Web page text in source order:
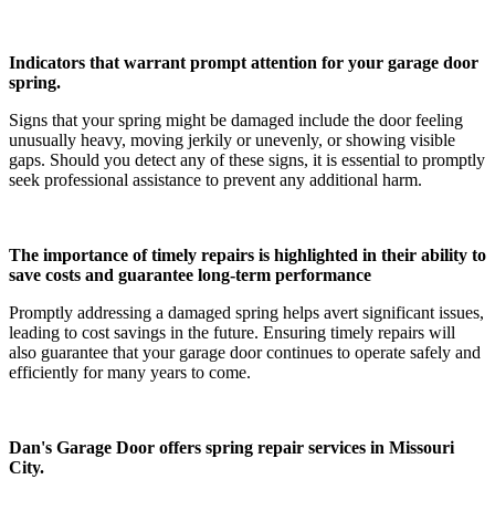
Indicators that warrant prompt attention for your garage door
spring.
Signs that your spring might be damaged include the door feeling
unusually heavy, moving jerkily or unevenly, or showing visible
gaps. Should you detect any of these signs, it is essential to promptly
seek professional assistance to prevent any additional harm.
The importance of timely repairs is highlighted in their ability to
save costs and guarantee long-term performance
Promptly addressing a damaged spring helps avert significant issues,
leading to cost savings in the future. Ensuring timely repairs will
also guarantee that your garage door continues to operate safely and
efficiently for many years to come.
Dan's Garage Door offers spring repair services in Missouri
City.